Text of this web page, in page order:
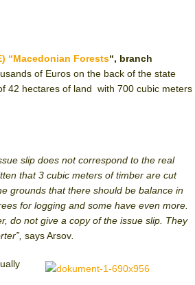
“Macedonian Forests“, branch
of Euros on the back of the state
42 hectares of land with 700 cubic meters
slip does not correspond to the real
that 3 cubic meters of timber are cut
grounds that there should be balance in
for logging and some have even more.
do not give a copy of the issue slip. They
says Arsov